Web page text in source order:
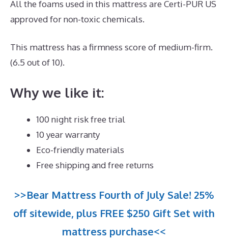
All the foams used in this mattress are Certi-PUR US
approved for non-toxic chemicals.
This mattress has a firmness score of medium-firm.
(6.5 out of 10).
Why we like it:
100 night risk free trial
10 year warranty
Eco-friendly materials
Free shipping and free returns
>>Bear Mattress Fourth of July Sale! 25%
off sitewide, plus FREE $250 Gift Set with
mattress purchase<<